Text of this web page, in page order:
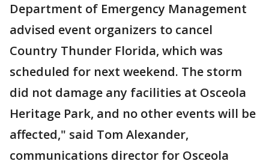
Department of Emergency Management
advised event organizers to cancel
Country Thunder Florida, which was
scheduled for next weekend. The storm
did not damage any facilities at Osceola
Heritage Park, and no other events will be
affected," said Tom Alexander,
communications director for Osceola